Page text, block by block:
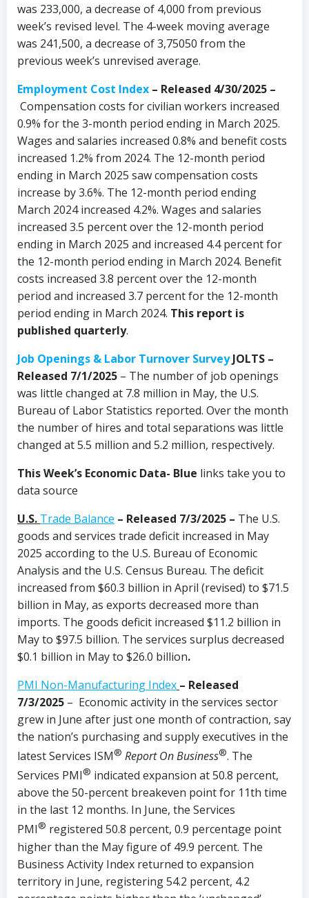
was 233,000, a decrease of 4,000 from previous
week’s revised level. The 4-week moving average
was 241,500, a decrease of 3,75050 from the
previous week’s unrevised average.
Employment Cost Index – Released 4/30/2025 –
Compensation costs for civilian workers increased
0.9% for the 3-month period ending in March 2025.
Wages and salaries increased 0.8% and benefit costs
increased 1.2% from 2024. The 12-month period
ending in March 2025 saw compensation costs
increase by 3.6%. The 12-month period ending
March 2024 increased 4.2%. Wages and salaries
increased 3.5 percent over the 12-month period
ending in March 2025 and increased 4.4 percent for
the 12-month period ending in March 2024. Benefit
costs increased 3.8 percent over the 12-month
period and increased 3.7 percent for the 12-month
period ending in March 2024. This report is
published quarterly.
Job Openings & Labor Turnover Survey JOLTS –
Released 7/1/2025 – The number of job openings
was little changed at 7.8 million in May, the U.S.
Bureau of Labor Statistics reported. Over the month
the number of hires and total separations was little
changed at 5.5 million and 5.2 million, respectively.
This Week’s Economic Data- Blue links take you to
data source
U.S. Trade Balance – Released 7/3/2025 – The U.S.
goods and services trade deficit increased in May
2025 according to the U.S. Bureau of Economic
Analysis and the U.S. Census Bureau. The deficit
increased from $60.3 billion in April (revised) to $71.5
billion in May, as exports decreased more than
imports. The goods deficit increased $11.2 billion in
May to $97.5 billion. The services surplus decreased
$0.1 billion in May to $26.0 billion.
PMI Non-Manufacturing Index – Released
7/3/2025 – Economic activity in the services sector
grew in June after just one month of contraction, say
the nation’s purchasing and supply executives in the
latest Services ISM® Report On Business®. The
Services PMI® indicated expansion at 50.8 percent,
above the 50-percent breakeven point for 11th time
in the last 12 months. In June, the Services
PMI® registered 50.8 percent, 0.9 percentage point
higher than the May figure of 49.9 percent. The
Business Activity Index returned to expansion
territory in June, registering 54.2 percent, 4.2